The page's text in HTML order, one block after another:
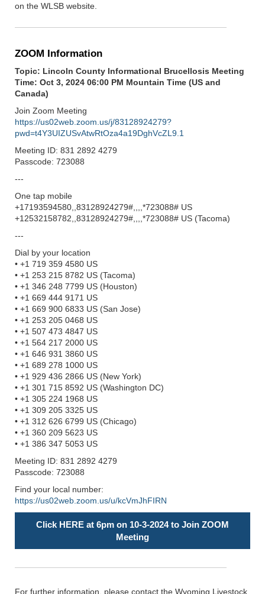
on the WLSB website.
ZOOM Information
Topic: Lincoln County Informational Brucellosis Meeting
Time: Oct 3, 2024 06:00 PM Mountain Time (US and
Canada)
Join Zoom Meeting
https://us02web.zoom.us/j/83128924279?
pwd=t4Y3UIZUSvAtwRtOza4a19DghVcZL9.1
Meeting ID: 831 2892 4279
Passcode: 723088
---
One tap mobile
+17193594580,,83128924279#,,,,*723088# US
+12532158782,,83128924279#,,,,*723088# US (Tacoma)
---
Dial by your location
• +1 719 359 4580 US
• +1 253 215 8782 US (Tacoma)
• +1 346 248 7799 US (Houston)
• +1 669 444 9171 US
• +1 669 900 6833 US (San Jose)
• +1 253 205 0468 US
• +1 507 473 4847 US
• +1 564 217 2000 US
• +1 646 931 3860 US
• +1 689 278 1000 US
• +1 929 436 2866 US (New York)
• +1 301 715 8592 US (Washington DC)
• +1 305 224 1968 US
• +1 309 205 3325 US
• +1 312 626 6799 US (Chicago)
• +1 360 209 5623 US
• +1 386 347 5053 US
Meeting ID: 831 2892 4279
Passcode: 723088
Find your local number:
https://us02web.zoom.us/u/kcVmJhFIRN
Click HERE at 6pm on 10-3-2024 to Join ZOOM
Meeting
For further information, please contact the Wyoming Livestock